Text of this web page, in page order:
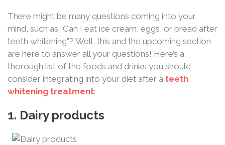
There might be many questions coming into your
mind, such as “Can I eat ice cream, eggs, or bread after
teeth whitening”? Well, this and the upcoming section
are here to answer all your questions! Here’s a
thorough list of the foods and drinks you should
consider integrating into your diet after a teeth
whitening treatment:
1. Dairy products